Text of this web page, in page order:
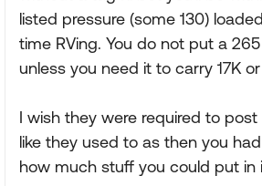
listed pressure (some 130)
time RVing. You do not put a
unless you need it to carry 17K
I wish they were required to
like they used to as then you
how much stuff you could put in